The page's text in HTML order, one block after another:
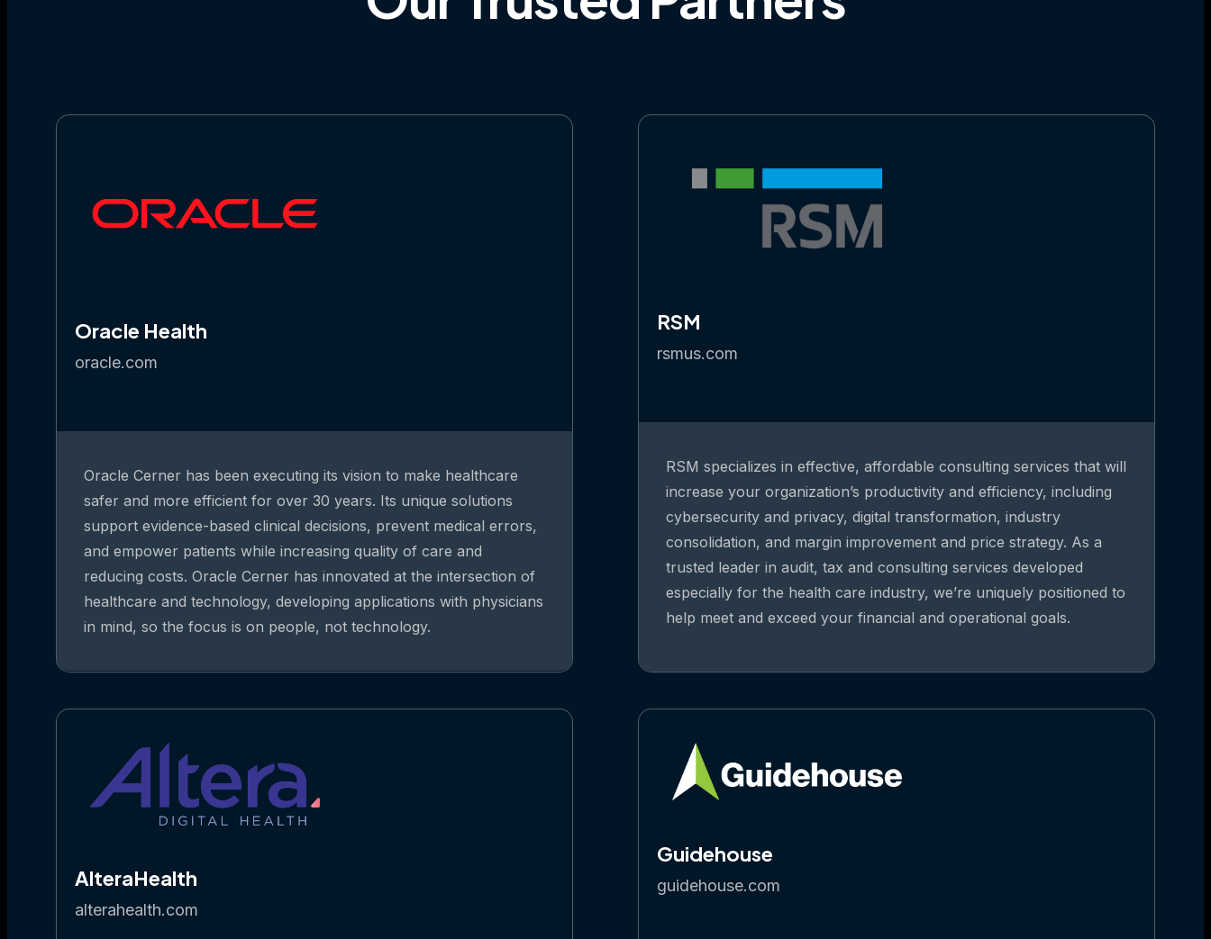
Oracle Health
oracle.com
Oracle Cerner has been executing its vision to make healthcare
safer and more efficient for over 30 years. Its unique solutions
support evidence-based clinical decisions, prevent medical errors,
and empower patients while increasing quality of care and
reducing costs. Oracle Cerner has innovated at the intersection of
healthcare and technology, developing applications with physicians
in mind, so the focus is on people, not technology.
RSM
rsmus.com
RSM specializes in effective, affordable consulting services that will
increase your organization’s productivity and efficiency, including
cybersecurity and privacy, digital transformation, industry
consolidation, and margin improvement and price strategy. As a
trusted leader in audit, tax and consulting services developed
especially for the health care industry, we’re uniquely positioned to
help meet and exceed your financial and operational goals.
AlteraHealth
alterahealth.com
Guidehouse
guidehouse.com